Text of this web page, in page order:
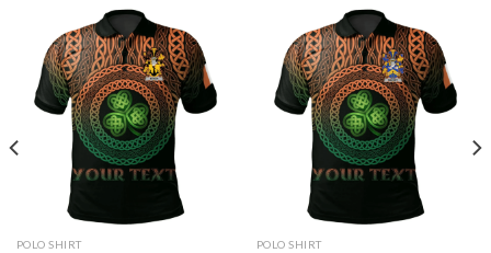
POLO SHIRT POLO SHIRT